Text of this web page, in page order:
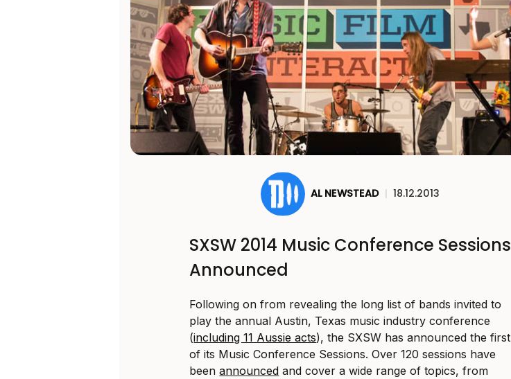
AL NEWSTEAD | 18.12.2013
SXSW 2014 Music Conference Sessions
Announced
Following on from revealing the long list of bands invited to
play the annual Austin, Texas music industry conference
(including 11 Aussie acts), the SXSW has announced the first
of its Music Conference Sessions. Over 120 sessions have
beenannounced and cover a wide range of topics, from